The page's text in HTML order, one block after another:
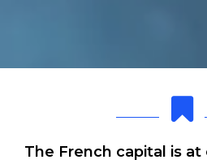
The French capital is at